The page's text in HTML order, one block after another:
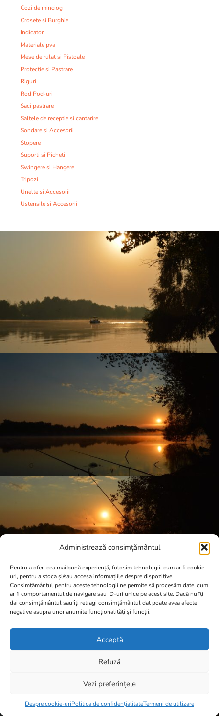
Administrează consimțământul
Pentru a oferi cea mai bună experiență, folosim tehnologii, cum ar fi cookie-
uri, pentru a stoca și/sau accesa informațiile despre dispozitive.
Consimțământul pentru aceste tehnologii ne permite să procesăm date, cum
ar fi comportamentul de navigare sau ID-uri unice pe acest site. Dacă nu îți
dai consimțământul sau îți retragi consimțământul dat poate avea afecte
negative asupra unor anumite funcționalități și funcții.
Acceptă
Refuză
Vezi preferințele
Despre cookie-uriPolitica de confidențialitateTermeni de utilizare
Cozi de minciog
Crosete si Burghie
Indicatori
Materiale pva
Mese de rulat si Pistoale
Protectie si Pastrare
Riguri
Rod Pod-uri
Saci pastrare
Saltele de receptie si cantarire
Sondare si Accesorii
Stopere
Suporti si Picheti
Swingere si Hangere
Tripozi
Unelte si Accesorii
Ustensile si Accesorii
0 items -0,00lei